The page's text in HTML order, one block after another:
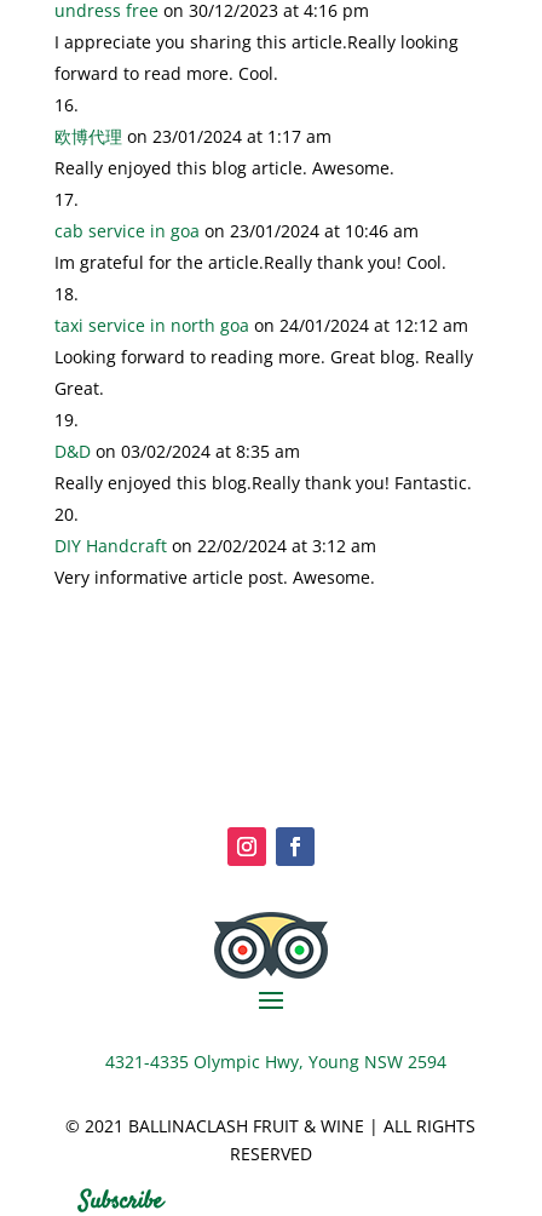
undress free on 30/12/2023 at 4:16 pm
I appreciate you sharing this article.Really looking
forward to read more. Cool.
欧博代理 on 23/01/2024 at 1:17 am
Really enjoyed this blog article. Awesome.
cab service in goa on 23/01/2024 at 10:46 am
Im grateful for the article.Really thank you! Cool.
taxi service in north goa on 24/01/2024 at 12:12 am
Looking forward to reading more. Great blog. Really
Great.
D&D on 03/02/2024 at 8:35 am
Really enjoyed this blog.Really thank you! Fantastic.
DIY Handcraft on 22/02/2024 at 3:12 am
Very informative article post. Awesome.
4321-4335 Olympic Hwy, Young NSW 2594
© 2021 BALLINACLASH FRUIT & WINE | ALL RIGHTS
RESERVED
Subscribe